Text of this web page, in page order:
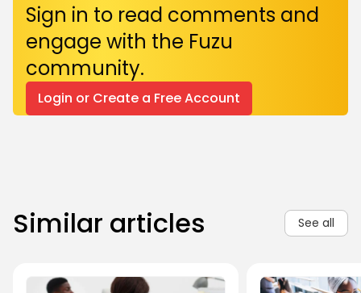
Sign in to read comments and
engage with the Fuzu
community.
Login or Create a Free Account
Similar articles See all